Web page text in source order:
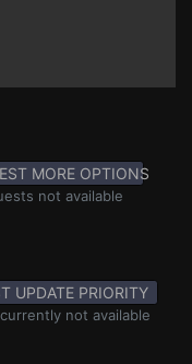
MORE OPTIONS
not available
UPDATE PRIORITY
not available